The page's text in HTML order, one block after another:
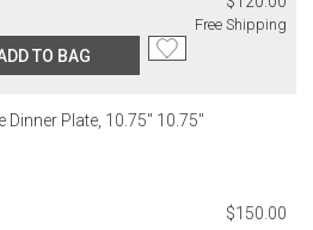
Free Shipping
TO BAG
Dinner Plate, 10.75" 10.75"
$150.00